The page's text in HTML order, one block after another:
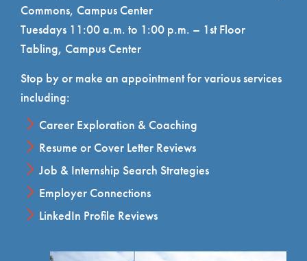
Commons, Campus Center
Tuesdays 11:00 a.m. to 1:00 p.m. – 1st Floor
Tabling, Campus Center
Stop by or make an appointment for various services
including:
Career Exploration & Coaching
Resume or Cover Letter Reviews
Job & Internship Search Strategies
Employer Connections
LinkedIn Profile Reviews